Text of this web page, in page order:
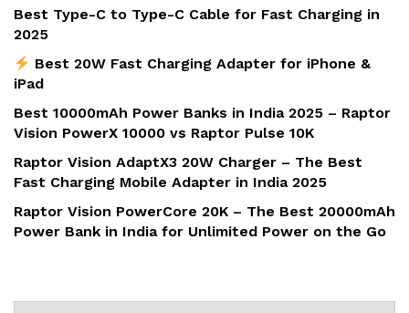
Best Type-C to Type-C Cable for Fast Charging in
2025
Best 20W Fast Charging Adapter for iPhone &
iPad
Best 10000mAh Power Banks in India 2025 – Raptor
Vision PowerX 10000 vs Raptor Pulse 10K
Raptor Vision AdaptX3 20W Charger – The Best
Fast Charging Mobile Adapter in India 2025
Raptor Vision PowerCore 20K – The Best 20000mAh
Power Bank in India for Unlimited Power on the Go